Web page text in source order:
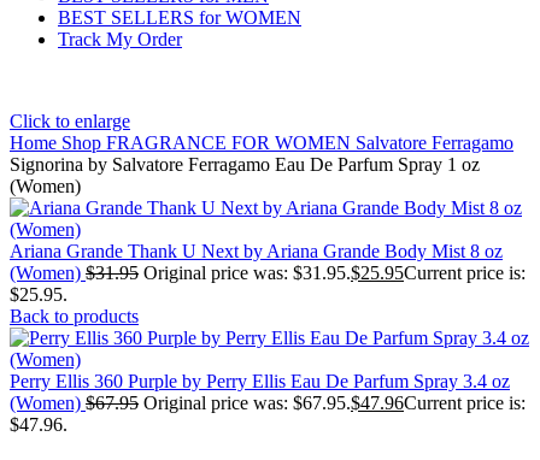
BEST SELLERS for WOMEN
Track My Order
Click to enlarge
Home Shop FRAGRANCE FOR WOMEN Salvatore Ferragamo
Signorina by Salvatore Ferragamo Eau De Parfum Spray 1 oz
(Women)
Ariana Grande Thank U Next by Ariana Grande Body Mist 8 oz
(Women) $31.95 Original price was: $31.95.$25.95Current price is:
$25.95.
Back to products
Perry Ellis 360 Purple by Perry Ellis Eau De Parfum Spray 3.4 oz
(Women) $67.95 Original price was: $67.95.$47.96Current price is:
$47.96.